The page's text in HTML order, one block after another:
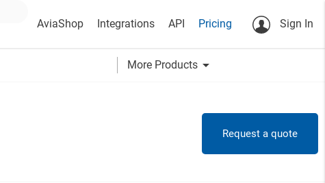
AviaShop Integrations API Pricing Sign In
More Products arrow_drop_down
Request a quote